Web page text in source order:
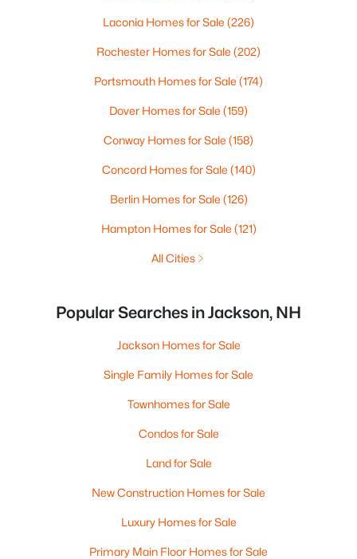
Laconia Homes for Sale (226)
Rochester Homes for Sale (202)
Portsmouth Homes for Sale (174)
Dover Homes for Sale (159)
Conway Homes for Sale (158)
Concord Homes for Sale (140)
Berlin Homes for Sale (126)
Hampton Homes for Sale (121)
All Cities
Popular Searches in Jackson, NH
Jackson Homes for Sale
Single Family Homes for Sale
Townhomes for Sale
Condos for Sale
Land for Sale
New Construction Homes for Sale
Luxury Homes for Sale
Primary Main Floor Homes for Sale